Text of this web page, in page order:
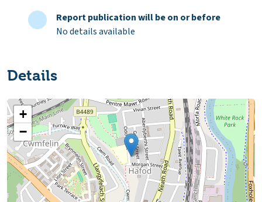
Report publication will be on or before
No details available
Details
+
−